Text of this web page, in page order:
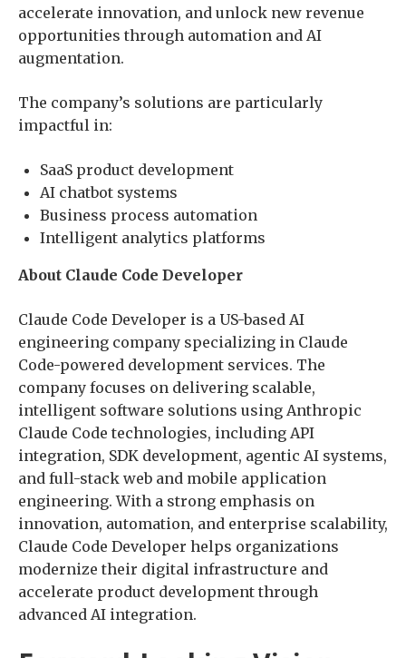
accelerate innovation, and unlock new revenue
opportunities through automation and AI
augmentation.
The company’s solutions are particularly
impactful in:
SaaS product development
AI chatbot systems
Business process automation
Intelligent analytics platforms
About Claude Code Developer
Claude Code Developer is a US-based AI
engineering company specializing in Claude
Code-powered development services. The
company focuses on delivering scalable,
intelligent software solutions using Anthropic
Claude Code technologies, including API
integration, SDK development, agentic AI systems,
and full-stack web and mobile application
engineering. With a strong emphasis on
innovation, automation, and enterprise scalability,
Claude Code Developer helps organizations
modernize their digital infrastructure and
accelerate product development through
advanced AI integration.